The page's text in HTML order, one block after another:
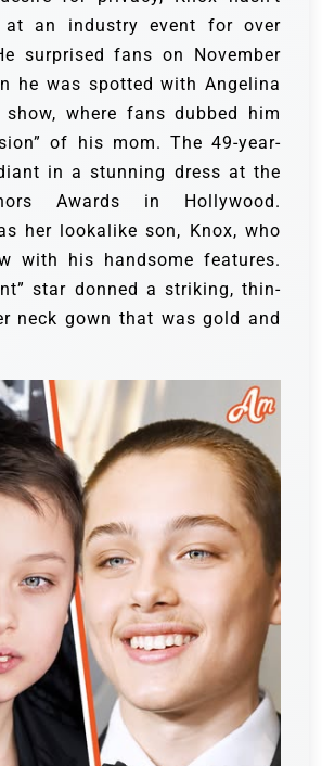
at an industry event for over
surprised fans on November
he was spotted with Angelina
where fans dubbed him
of his mom. The 49-year-
in a stunning dress at the
Awards in Hollywood.
her lookalike son, Knox, who
with his handsome features.
star donned a striking, thin-
neck gown that was gold and